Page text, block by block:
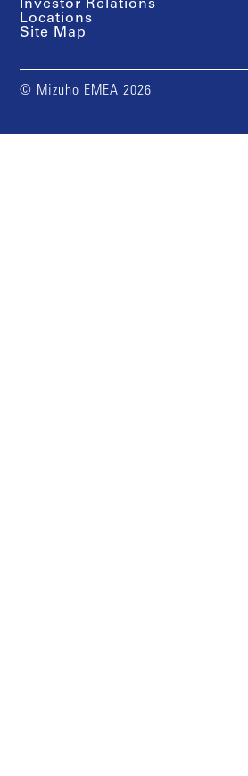
Investor Relations
Locations
Site Map
© Mizuho EMEA 2026